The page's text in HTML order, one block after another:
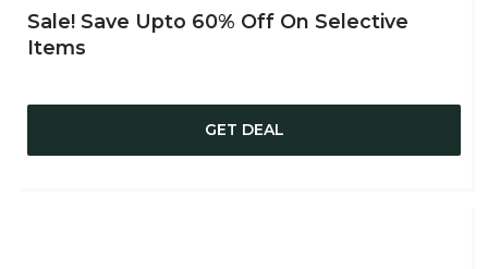
Sale! Save Upto 60% Off On Selective
Items
GET DEAL